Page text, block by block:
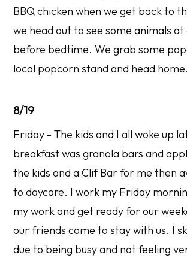
BBQ chicken when we get back to
we head out to see some animals
before bedtime. We grab some
local popcorn stand and head home.
8/19
Friday - The kids and I all woke up
breakfast was granola bars and
the kids and a Clif Bar for me then
to daycare. I work my Friday
my work and get ready for our
our friends come to stay with us. I
due to being busy and not feeling